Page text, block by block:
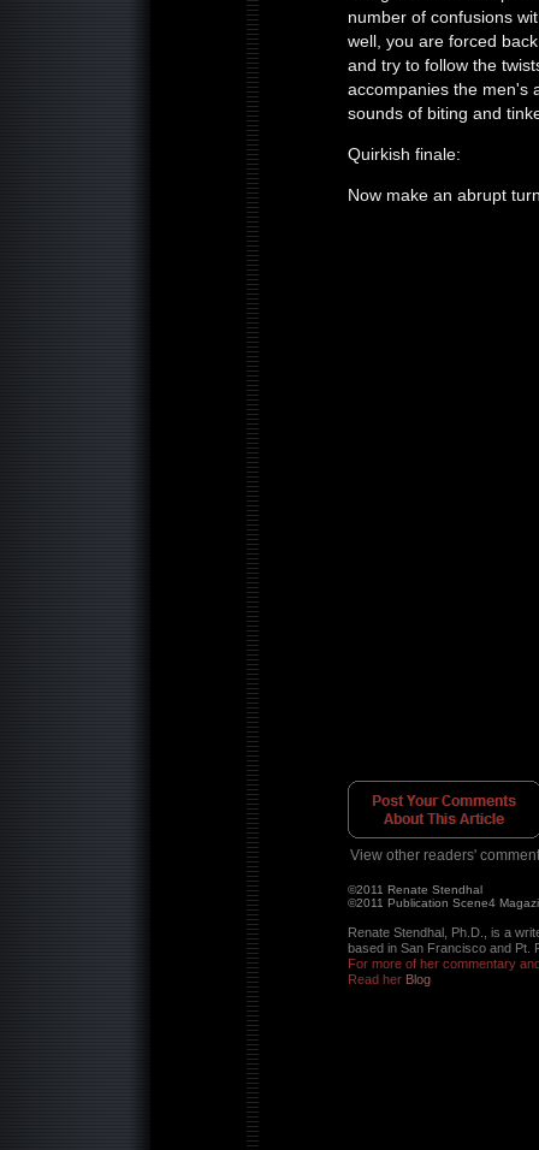
number of confusions
well, you are forced
and try to follow the
accompanies the men's
sounds of biting and
Quirkish finale:
Now make an abrupt
View other readers'
©2011 Renate Stendhal
©2011 Publication Scene4
Renate Stendhal, Ph.D., is a
based in San Francisco and Pt.
For more of her commentary
Read her Blog